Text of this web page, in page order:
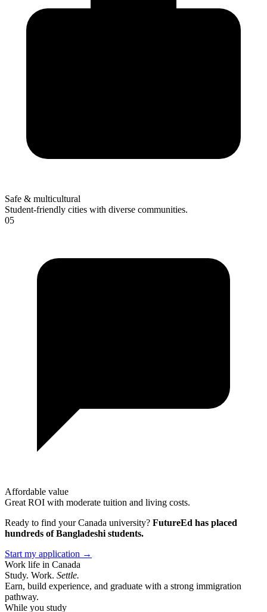
Safe & multicultural
Student-friendly cities with diverse communities.
05
Affordable value
Great ROI with moderate tuition and living costs.
Ready to find yourCanada university? FutureEd has placed
hundreds of Bangladeshi students.
Start my application →
Work life in Canada
Study. Work. Settle.
Earn, build experience, and graduate with a strong immigration
pathway.
While you study